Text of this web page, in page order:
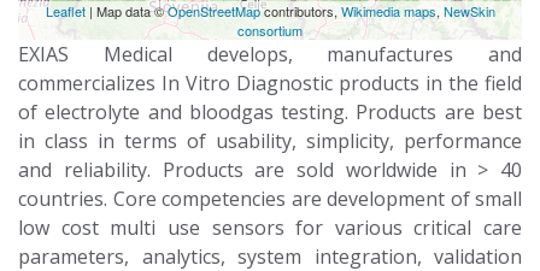
EXIAS Medical develops, manufactures and
commercializes In Vitro Diagnostic products in the field
of electrolyte and bloodgas testing. Products are best
in class in terms of usability, simplicity, performance
and reliability. Products are sold worldwide in > 40
countries. Core competencies are development of small
low cost multi use sensors for various critical care
parameters, analytics, system integration, validation
Leaflet| Map data ©OpenStreetMapcontributors, Wikimedia maps, NewSkin
consortium